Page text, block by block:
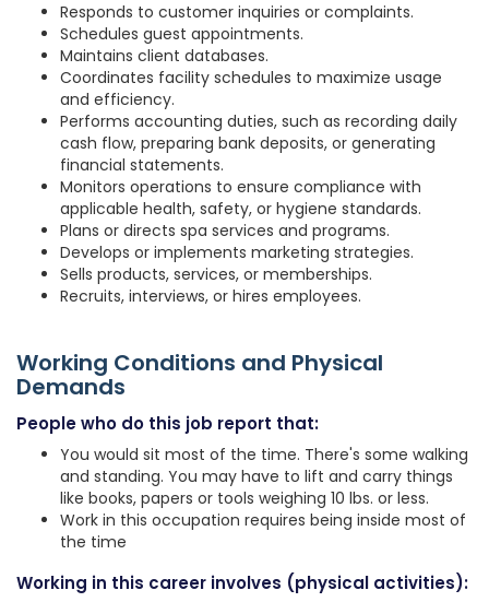
Responds to customer inquiries or complaints.
Schedules guest appointments.
Maintains client databases.
Coordinates facility schedules to maximize usage
and efficiency.
Performs accounting duties, such as recording daily
cash flow, preparing bank deposits, or generating
financial statements.
Monitors operations to ensure compliance with
applicable health, safety, or hygiene standards.
Plans or directs spa services and programs.
Develops or implements marketing strategies.
Sells products, services, or memberships.
Recruits, interviews, or hires employees.
Working Conditions and Physical
Demands
People who do this job report that:
You would sit most of the time. There's some walking
and standing. You may have to lift and carry things
like books, papers or tools weighing 10 lbs. or less.
Work in this occupation requires being inside most of
the time
Working in this career involves (physical activities):